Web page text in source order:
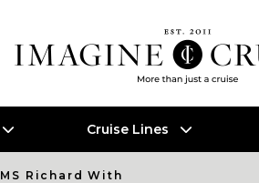
Cruise Lines
MS Richard With